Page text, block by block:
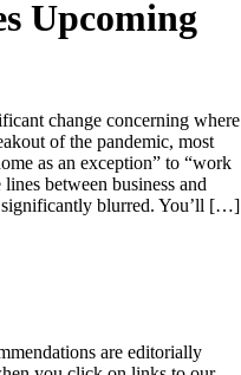
Upcoming
change concerning where
of the pandemic, most
as an exception” to “work
between business and
significantly blurred. You’ll […]
are editorially